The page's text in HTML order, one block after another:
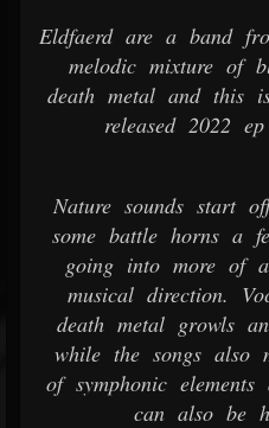
Eldfaerd are a band
melodic mixture of
death metal and this
released 2022
Nature sounds start
some battle horns a
going into more of
musical direction.
death metal growls
while the songs also
of symphonic
can also be